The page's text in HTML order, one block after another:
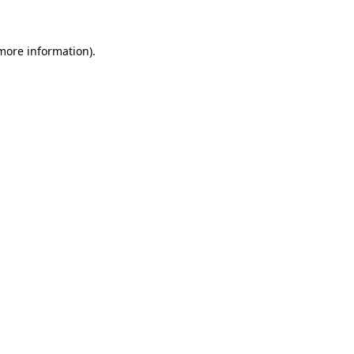
information).